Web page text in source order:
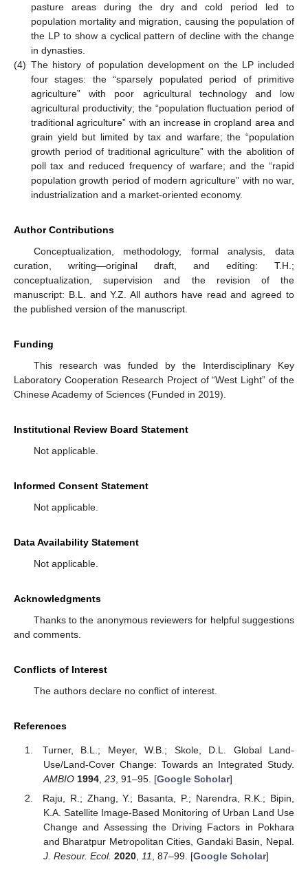
pasture areas during the dry and cold period led to
population mortality and migration, causing the population of
the LP to show a cyclical pattern of decline with the change
in dynasties.
(4) The history of population development on the LP included
four stages: the “sparsely populated period of primitive
agriculture” with poor agricultural technology and low
agricultural productivity; the “population fluctuation period of
traditional agriculture” with an increase in cropland area and
grain yield but limited by tax and warfare; the “population
growth period of traditional agriculture” with the abolition of
poll tax and reduced frequency of warfare; and the “rapid
population growth period of modern agriculture” with no war,
industrialization and a market-oriented economy.
Author Contributions
Conceptualization, methodology, formal analysis, data
curation, writing—original draft, and editing: T.H.;
conceptualization, supervision and the revision of the
manuscript: B.L. and Y.Z. All authors have read and agreed to
the published version of the manuscript.
Funding
This research was funded by the Interdisciplinary Key
Laboratory Cooperation Research Project of “West Light” of the
Chinese Academy of Sciences (Funded in 2019).
Institutional Review Board Statement
Not applicable.
Informed Consent Statement
Not applicable.
Data Availability Statement
Not applicable.
Acknowledgments
Thanks to the anonymous reviewers for helpful suggestions
and comments.
Conflicts of Interest
The authors declare no conflict of interest.
References
Turner, B.L.; Meyer, W.B.; Skole, D.L. Global Land-
Use/Land-Cover Change: Towards an Integrated Study.
AMBIO 1994, 23, 91–95. [Google Scholar]
Raju, R.; Zhang, Y.; Basanta, P.; Narendra, R.K.; Bipin,
K.A. Satellite Image-Based Monitoring of Urban Land Use
Change and Assessing the Driving Factors in Pokhara
and Bharatpur Metropolitan Cities, Gandaki Basin, Nepal.
J. Resour. Ecol. 2020, 11 , 87–99. [Google Scholar]